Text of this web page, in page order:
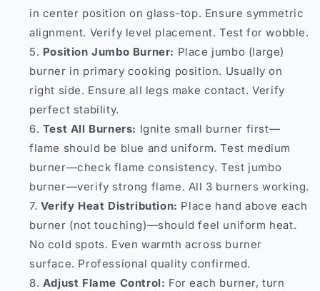
in center position on glass-top. Ensure symmetric
alignment. Verify level placement. Test for wobble.
Position Jumbo Burner: Place jumbo (large)
burner in primary cooking position. Usually on
right side. Ensure all legs make contact. Verify
perfect stability.
Test All Burners: Ignite small burner first—
flame should be blue and uniform. Test medium
burner—check flame consistency. Test jumbo
burner—verify strong flame. All 3 burners working.
Verify Heat Distribution: Place hand above each
burner (not touching)—should feel uniform heat.
No cold spots. Even warmth across burner
surface. Professional quality confirmed.
Adjust Flame Control: For each burner, turn